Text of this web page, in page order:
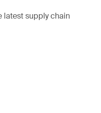
latest supply chain